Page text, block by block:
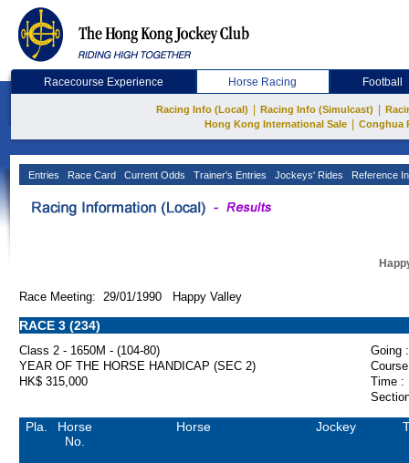
Racecourse Experience Horse Racing Football
Racing Info (Local) Racing Info (Simulcast)
Hong Kong International Sale
Conghua
Entries Race Card Current Odds Trainer's Entries Jockeys' Rides Reference
Race Meeting: 29/01/1990 Happy Valley
RACE 3 (234)
Class 2 - 1650M - (104-80)
Going :
YEAR OF THE HORSE HANDICAP (SEC 2)
HK$ 315,000
Time :
Pla.
Horse
No.
Horse Jockey